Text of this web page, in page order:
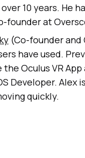
10 years. He
founder at
(Co-founder
have used.
Oculus VR
Developer.
quickly.